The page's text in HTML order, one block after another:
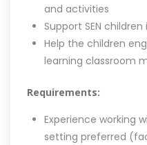
and activities
Support SEN children
Help the children
learning classroom
Requirements:
Experience working
setting preferred